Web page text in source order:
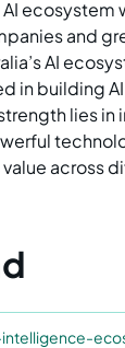
ecosystem
and
AI
in building
lies
across